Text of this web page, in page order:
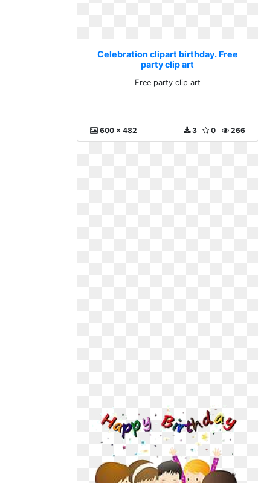
Celebration clipart birthday. Free
party clip art
Free party clip art
600 x 482 266
0
3